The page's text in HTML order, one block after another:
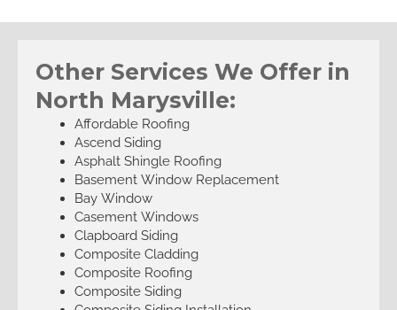
Other Services We Offer in
North Marysville:
Affordable Roofing
Ascend Siding
Asphalt Shingle Roofing
Basement Window Replacement
Bay Window
Casement Windows
Clapboard Siding
Composite Cladding
Composite Roofing
Composite Siding